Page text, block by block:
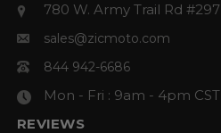
780 W. Army Trail Rd #297
sales@zicmoto.com
844 942-6686
Mon - Fri : 9am - 4pm CST
REVIEWS